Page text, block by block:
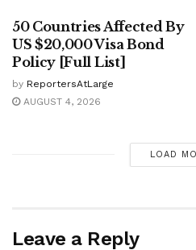
50 Countries Affected By
US $20,000 Visa Bond
Policy [Full List]
by ReportersAtLarge
AUGUST 4, 2026
LOAD
Leave a Reply